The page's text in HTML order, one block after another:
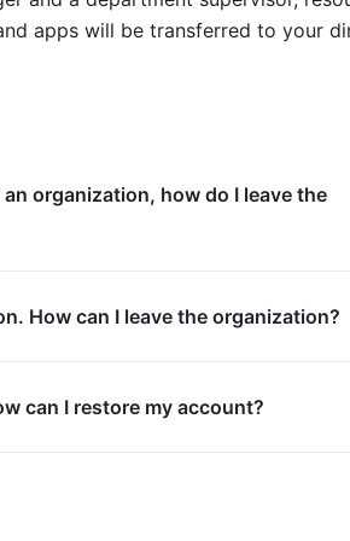
apps will be transferred to your
organization, how do I leave the
How can I leave the organization?
can I restore my account?